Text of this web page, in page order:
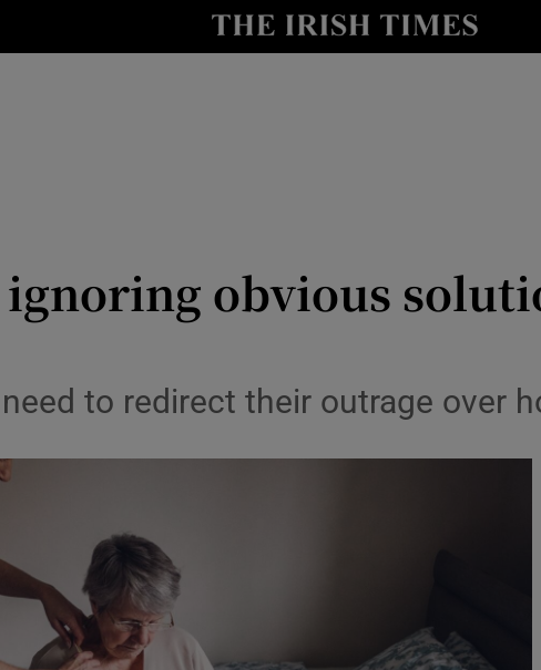
Show Culture sub sections
Abroad
Transport
Video
Photography
obvious
to redirect their outrage over